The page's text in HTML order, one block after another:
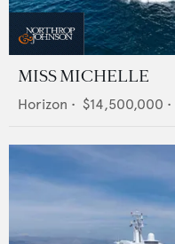
MISS MICHELLE
Horizon • $14,500,000 •